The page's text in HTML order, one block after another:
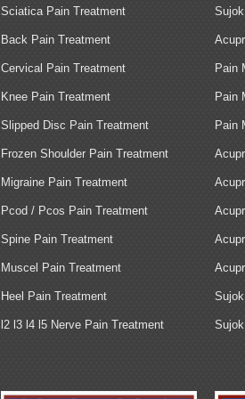
Sciatica Pain Treatment
Back Pain Treatment
Cervical Pain Treatment
Knee Pain Treatment
Slipped Disc Pain Treatment
Frozen Shoulder Pain Treatment
Migraine Pain Treatment
Pcod / Pcos Pain Treatment
Spine Pain Treatment
Muscel Pain Treatment
Heel Pain Treatment
l2 l3 l4 l5 Nerve Pain Treatment
Pain
Pain
Pain